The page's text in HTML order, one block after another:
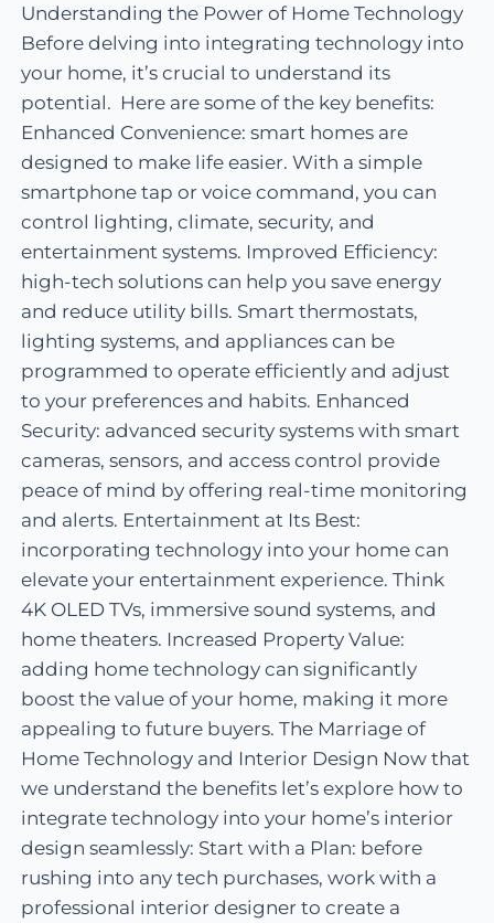
Understanding the Power of Home Technology
Before delving into integrating technology into
your home, it’s crucial to understand its
potential. Here are some of the key benefits:
Enhanced Convenience: smart homes are
designed to make life easier. With a simple
smartphone tap or voice command, you can
control lighting, climate, security, and
entertainment systems. Improved Efficiency:
high-tech solutions can help you save energy
and reduce utility bills. Smart thermostats,
lighting systems, and appliances can be
programmed to operate efficiently and adjust
to your preferences and habits. Enhanced
Security: advanced security systems with smart
cameras, sensors, and access control provide
peace of mind by offering real-time monitoring
and alerts. Entertainment at Its Best:
incorporating technology into your home can
elevate your entertainment experience. Think
4K OLED TVs, immersive sound systems, and
home theaters. Increased Property Value:
adding home technology can significantly
boost the value of your home, making it more
appealing to future buyers. The Marriage of
Home Technology and Interior Design Now that
we understand the benefits let’s explore how to
integrate technology into your home’s interior
design seamlessly: Start with a Plan: before
rushing into any tech purchases, work with a
professional interior designer to create a